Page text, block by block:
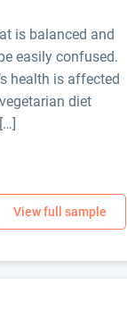
is balanced and
easily confused.
health is affected
diet